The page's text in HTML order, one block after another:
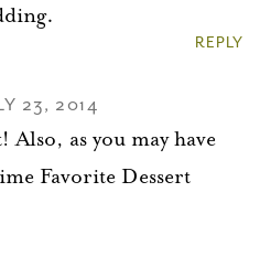
REPLY
23, 2014
Also, as you may have
Favorite Dessert